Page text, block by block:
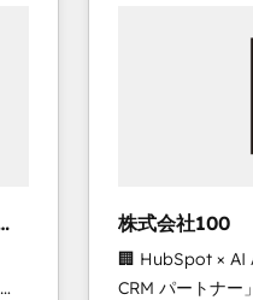
株式会社100
🏢 HubSpot × AI
CRM パートナー」 経営課題と現場業務をつなぐAIネイ